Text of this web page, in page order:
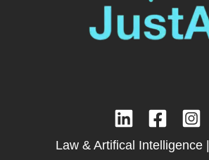
Law & Artifical Intelligence |